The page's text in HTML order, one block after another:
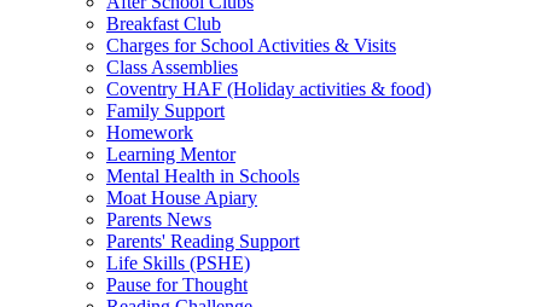
Breakfast Club
Charges for School Activities & Visits
Class Assemblies
Coventry HAF (Holiday activities & food)
Family Support
Homework
Learning Mentor
Mental Health in Schools
Moat House Apiary
Parents News
Parents' Reading Support
Life Skills (PSHE)
Pause for Thought